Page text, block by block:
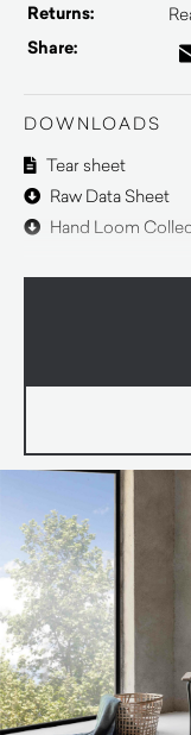
Returns:
Share:
DOWNLOADS
Tear sheet
Raw Data Sheet
Hand Loom